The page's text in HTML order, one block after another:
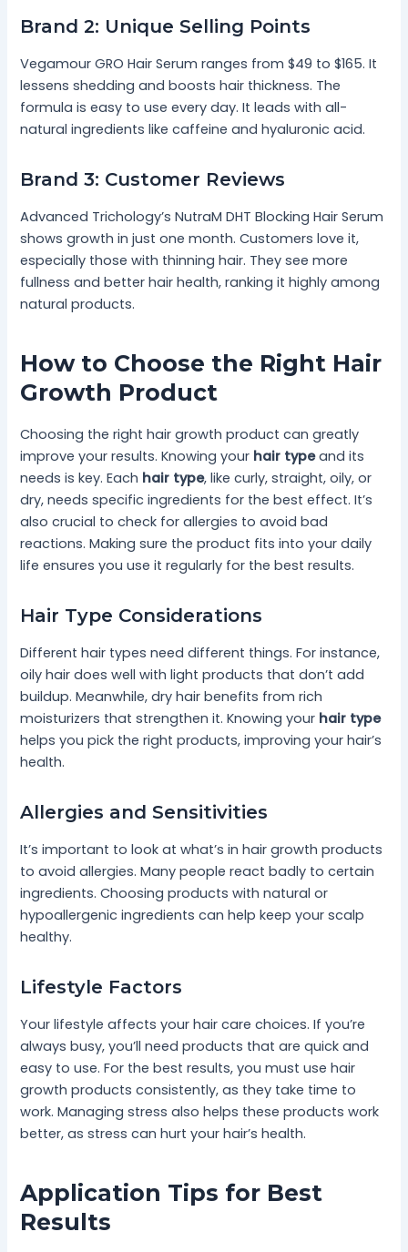
Brand 2: Unique Selling Points
Vegamour GRO Hair Serum ranges from $49 to $165. It
lessens shedding and boosts hair thickness. The
formula is easy to use every day. It leads with all-
natural ingredients like caffeine and hyaluronic acid.
Brand 3: Customer Reviews
Advanced Trichology’s NutraM DHT Blocking Hair Serum
shows growth in just one month. Customers love it,
especially those with thinning hair. They see more
fullness and better hair health, ranking it highly among
natural products.
How to Choose the Right Hair
Growth Product
Choosing the right hair growth product can greatly
improve your results. Knowing your hair typeand its
needs is key. Each hair type, like curly, straight, oily, or
dry, needs specific ingredients for the best effect. It’s
also crucial to check for allergies to avoid bad
reactions. Making sure the product fits into your daily
life ensures you use it regularly for the best results.
Hair Type Considerations
Different hair types need different things. For instance,
oily hair does well with light products that don’t add
buildup. Meanwhile, dry hair benefits from rich
moisturizers that strengthen it. Knowing your hair type
helps you pick the right products, improving your hair’s
health.
Allergies and Sensitivities
It’s important to look at what’s in hair growth products
to avoid allergies. Many people react badly to certain
ingredients. Choosing products with natural or
hypoallergenic ingredients can help keep your scalp
healthy.
Lifestyle Factors
Your lifestyle affects your hair care choices. If you’re
always busy, you’ll need products that are quick and
easy to use. For the best results, you must use hair
growth products consistently, as they take time to
work. Managing stress also helps these products work
better, as stress can hurt your hair’s health.
Application Tips for Best
Results